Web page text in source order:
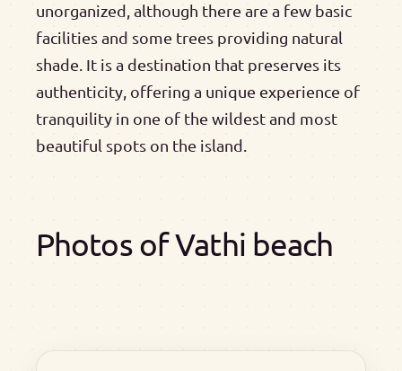
unorganized, although there are a few basic
facilities and some trees providing natural
shade. It is a destination that preserves its
authenticity, offering a unique experience of
tranquility in one of the wildest and most
beautiful spots on the island.
Photos of Vathi beach